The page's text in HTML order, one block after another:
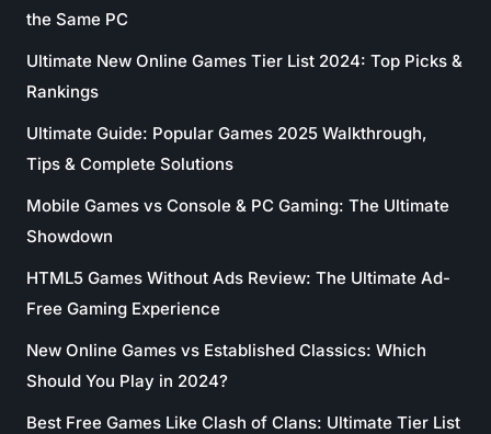
the Same PC
Ultimate New Online Games Tier List 2024: Top Picks &
Rankings
Ultimate Guide: Popular Games 2025 Walkthrough,
Tips & Complete Solutions
Mobile Games vs Console & PC Gaming: The Ultimate
Showdown
HTML5 Games Without Ads Review: The Ultimate Ad-
Free Gaming Experience
New Online Games vs Established Classics: Which
Should You Play in 2024?
Best Free Games Like Clash of Clans: Ultimate Tier List